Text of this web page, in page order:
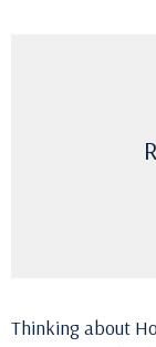
Thinking about